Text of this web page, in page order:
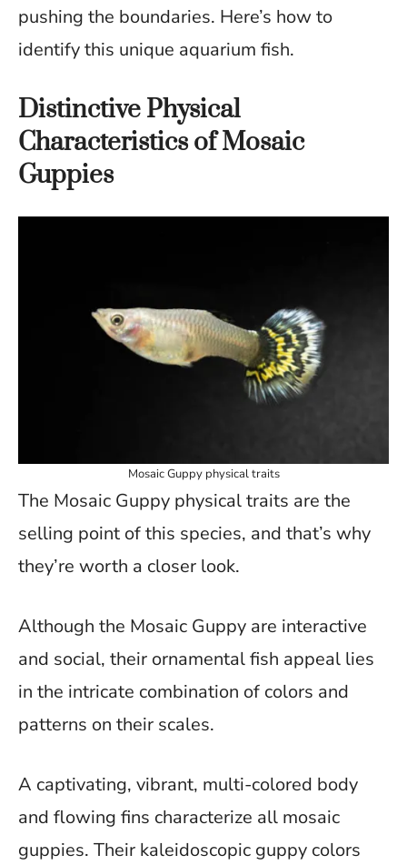
pushing the boundaries. Here’s how to
identify this unique aquarium fish.
Distinctive Physical
Characteristics of Mosaic
Guppies
Mosaic Guppy physical traits
The Mosaic Guppy physical traits are the
selling point of this species, and that’s why
they’re worth a closer look.
Although the Mosaic Guppy are interactive
and social, their ornamental fish appeal lies
in the intricate combination of colors and
patterns on their scales.
A captivating, vibrant, multi-colored body
and flowing fins characterize all mosaic
guppies. Their kaleidoscopic guppy colors